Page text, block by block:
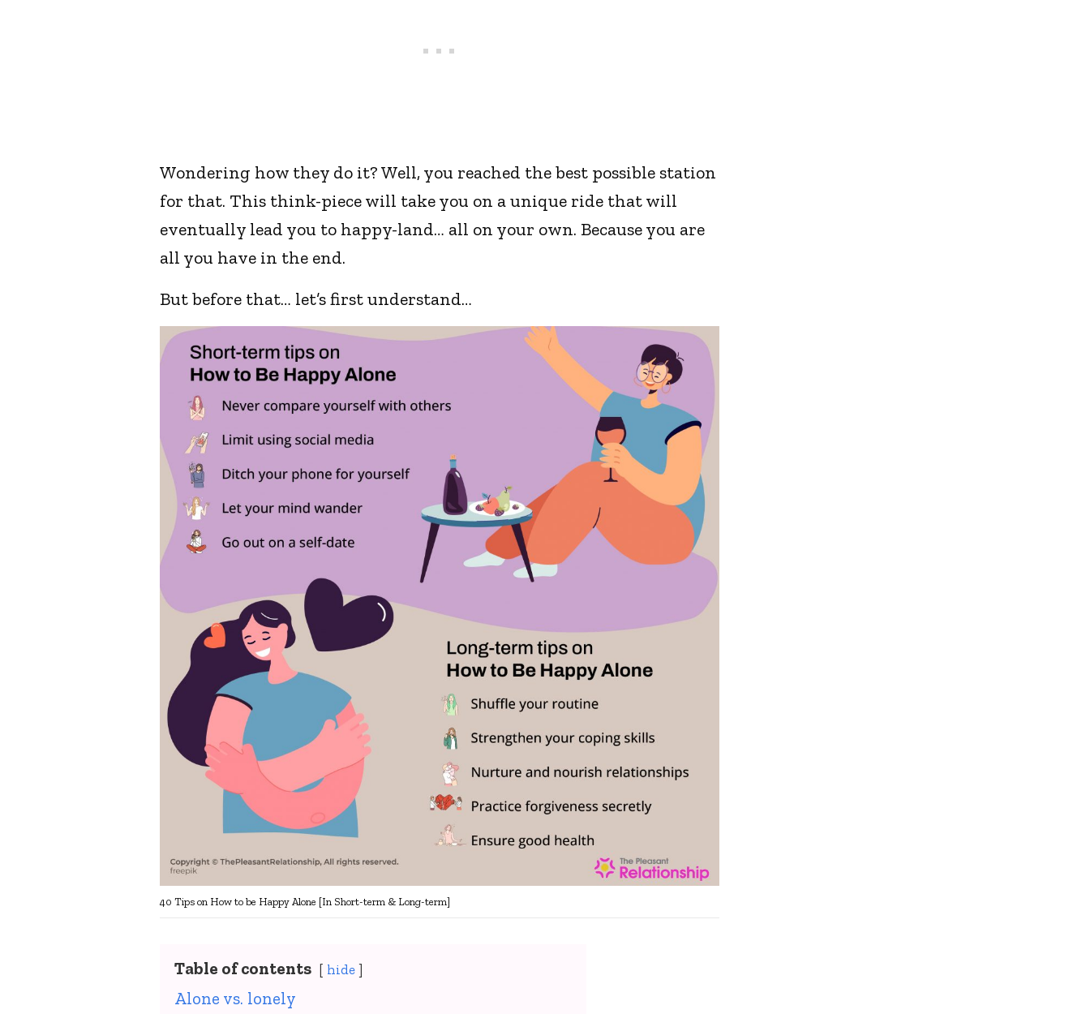
Wondering how they do it? Well, you reached the best possible station
for that. This think-piece will take you on a unique ride that will
eventually lead you to happy-land… all on your own. Because you are
all you have in the end.
But before that… let’s first understand…
40 Tips on How to be Happy Alone [In Short-term & Long-term]
Table of contents hide
Alone vs. lonely